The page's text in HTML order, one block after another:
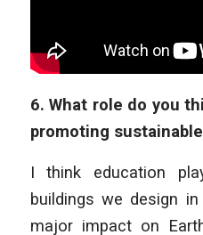
6. What role do you
promoting
I think education
buildings we design
major impact on